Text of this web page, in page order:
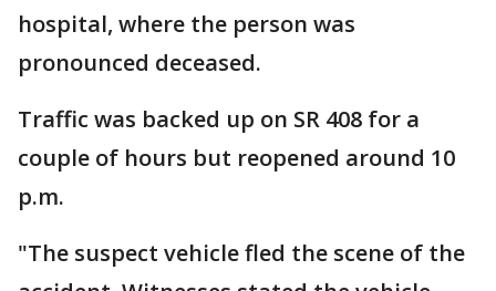
hospital, where the person was
pronounced deceased.
Traffic was backed up on SR 408 for a
couple of hours but reopened around 10
p.m.
"The suspect vehicle fled the scene of the